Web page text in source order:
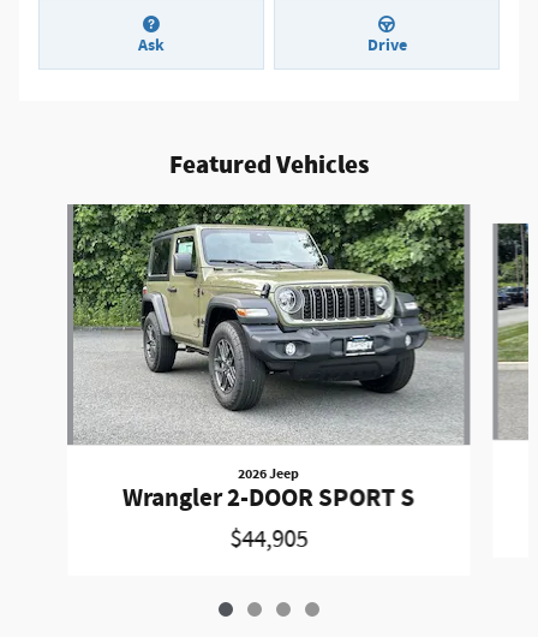
Ask Drive
Featured Vehicles
Slide 1 of 4
2026 Jeep
Wrangler 2-DOOR SPORT S
$44,905